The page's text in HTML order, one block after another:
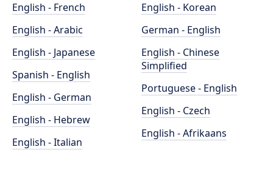
English - French
English - Arabic
English - Japanese
Spanish - English
English - German
English - Hebrew
English - Italian
English - Korean
German - English
English - Chinese
Simplified
Portuguese - English
English - Czech
English - Afrikaans